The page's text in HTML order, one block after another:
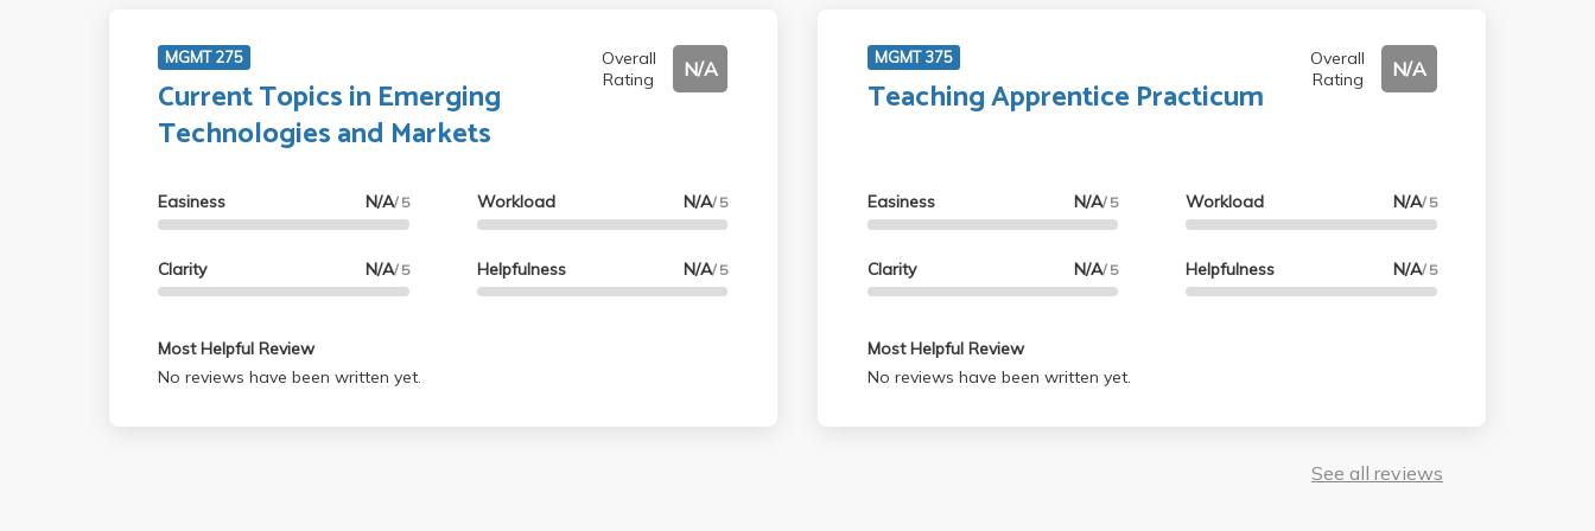
MGMT 275
Current Topics in Emerging
Technologies and Markets
Overall
Rating
N/A
Easiness N/A/ 5
Clarity N/A/ 5
Workload N/A/ 5
Helpfulness N/A/ 5
Most Helpful Review
No reviews have been written yet.
MGMT 375
Teaching Apprentice Practicum
Overall
Rating
N/A
Easiness N/A/ 5
Clarity N/A/ 5
Workload N/A/ 5
Helpfulness N/A/ 5
Most Helpful Review
No reviews have been written yet.
See all reviews